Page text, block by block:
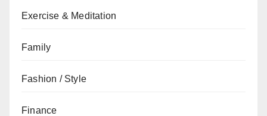
Exercise & Meditation
Family
Fashion / Style
Finance